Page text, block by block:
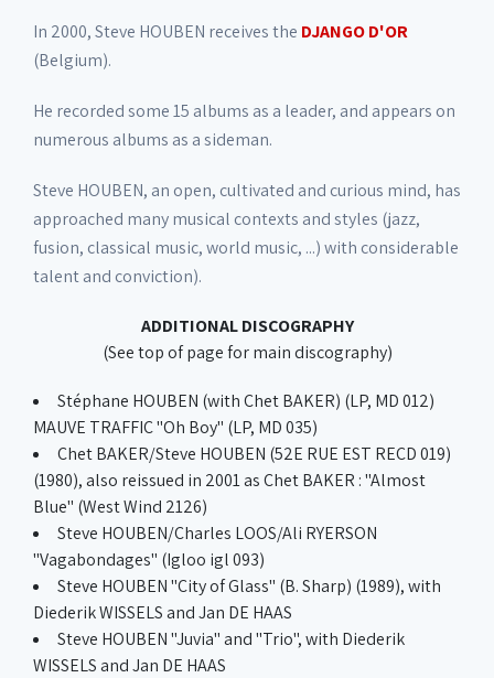
In 2000, Steve HOUBEN receives the DJANGO D'OR
(Belgium).
He recorded some 15 albums as a leader, and appears on
numerous albums as a sideman.
Steve HOUBEN, an open, cultivated and curious mind, has
approached many musical contexts and styles (jazz,
fusion, classical music, world music, ...) with considerable
talent and conviction).
ADDITIONAL DISCOGRAPHY
(See top of page for main discography)
Stéphane HOUBEN (with Chet BAKER) (LP, MD 012)
MAUVE TRAFFIC "Oh Boy" (LP, MD 035)
Chet BAKER/Steve HOUBEN (52E RUE EST RECD 019)
(1980), also reissued in 2001 as Chet BAKER : "Almost
Blue" (West Wind 2126)
Steve HOUBEN/Charles LOOS/Ali RYERSON
"Vagabondages" (Igloo igl 093)
Steve HOUBEN "City of Glass" (B. Sharp) (1989), with
Diederik WISSELS and Jan DE HAAS
Steve HOUBEN "Juvia" and "Trio", with Diederik
WISSELS and Jan DE HAAS